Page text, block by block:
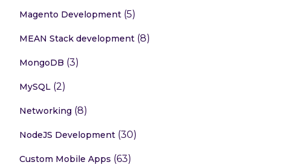
Magento Development(5)
MEAN Stack development(8)
MongoDB (3)
MySQL(2)
Networking (8)
NodeJS Development(30)
Custom Mobile Apps (63)